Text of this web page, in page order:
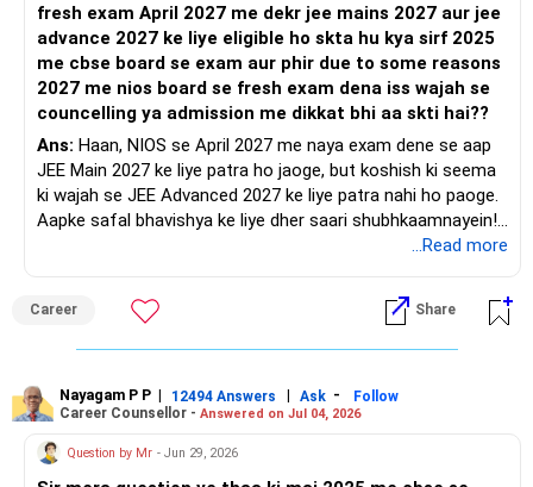
fresh exam April 2027 me dekr jee mains 2027 aur jee
advance 2027 ke liye eligible ho skta hu kya sirf 2025
me cbse board se exam aur phir due to some reasons
2027 me nios board se fresh exam dena iss wajah se
councelling ya admission me dikkat bhi aa skti hai??
Ans: Haan, NIOS se April 2027 me naya exam dene se aap
JEE Main 2027 ke liye patra ho jaoge, but koshish ki seema
ki wajah se JEE Advanced 2027 ke liye patra nahi ho paoge.
Aapke safal bhavishya ke liye dher saari shubhkaamnayein!
jaankari paane ke liye RediffGURUS ko judein.
...Read more
Career Share
Nayagam P P | 12494 Answers | Ask -
Follow
Career Counsellor - Answered on Jul 04, 2026
Question by Mr - Jun 29, 2026